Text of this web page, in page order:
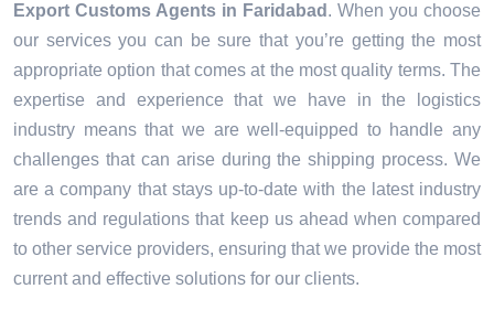
Export Customs Agents in Faridabad . When you choose
our services you can be sure that you’re getting the most
appropriate option that comes at the most quality terms. The
expertise and experience that we have in the logistics
industry means that we are well-equipped to handle any
challenges that can arise during the shipping process. We
are a company that stays up-to-date with the latest industry
trends and regulations that keep us ahead when compared
to other service providers, ensuring that we provide the most
current and effective solutions for our clients.